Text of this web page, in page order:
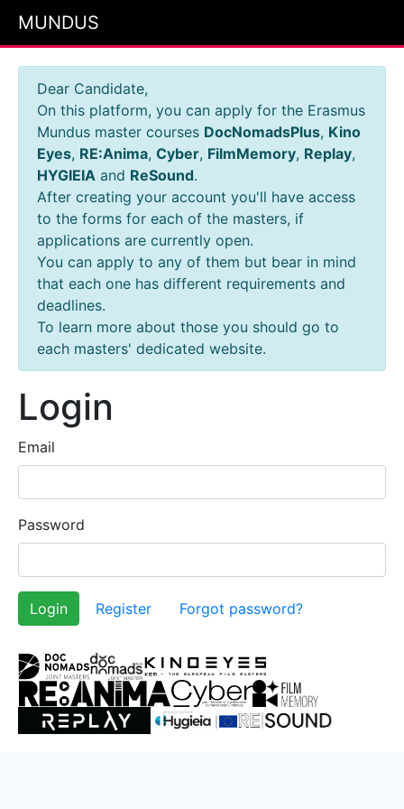
MUNDUS
Dear Candidate,
On this platform, you can apply for the Erasmus
Mundus master courses DocNomadsPlus, Kino
Eyes, RE:Anima, Cyber, FilmMemory, Replay,
HYGIEIA and ReSound.
After creating your account you'll have access
to the forms for each of the masters, if
applications are currently open.
You can apply to any of them but bear in mind
that each one has different requirements and
deadlines.
To learn more about those you should go to
each masters' dedicated website.
Login
Email
Password
Register Forgot password?